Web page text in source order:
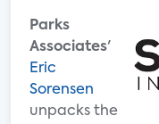
Parks
Associates'
Eric
Sorensen
unpacks the